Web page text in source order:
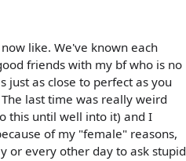
like. We've known each
friends with my bf who is no
as close to perfect as you
last time was really weird
this until well into it) and I
of my "female" reasons,
or every other day to ask stupid